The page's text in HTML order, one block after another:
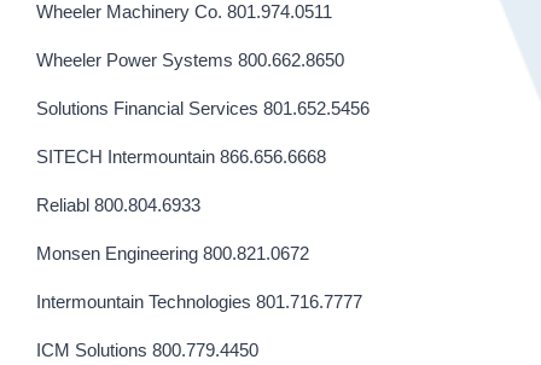
Wheeler Machinery Co. 801.974.0511
Wheeler Power Systems 800.662.8650
Solutions Financial Services 801.652.5456
SITECH Intermountain 866.656.6668
Reliabl 800.804.6933
Monsen Engineering 800.821.0672
Intermountain Technologies 801.716.7777
ICM Solutions 800.779.4450